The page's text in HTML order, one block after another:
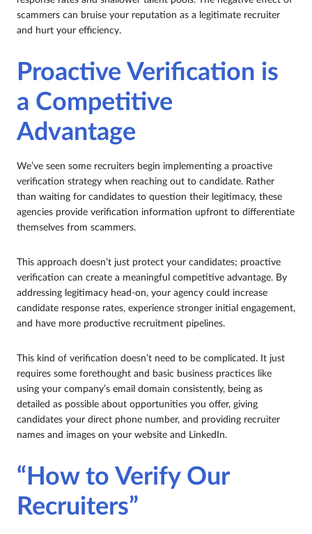
scammers can bruise your reputation as a legitimate recruiter
and hurt your efficiency.
Proactive Verification is
a Competitive
Advantage
We’ve seen some recruiters begin implementing a proactive
verification strategy when reaching out to candidate. Rather
than waiting for candidates to question their legitimacy, these
agencies provide verification information upfront to differentiate
themselves from scammers.
This approach doesn’t just protect your candidates; proactive
verification can create a meaningful competitive advantage. By
addressing legitimacy head-on, your agency could increase
candidate response rates, experience stronger initial engagement,
and have more productive recruitment pipelines.
This kind of verification doesn’t need to be complicated. It just
requires some forethought and basic business practices like
using your company’s email domain consistently, being as
detailed as possible about opportunities you offer, giving
candidates your direct phone number, and providing recruiter
names and images on your website and LinkedIn.
“How to Verify Our
Recruiters”